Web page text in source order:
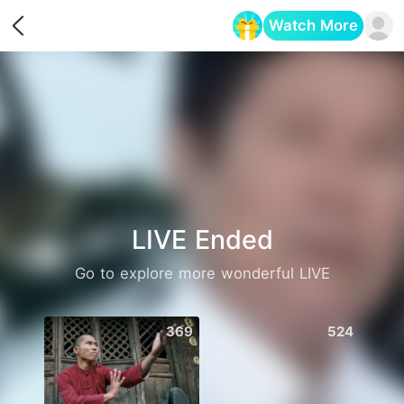
Watch More
LIVE Ended
Go to explore more wonderful LIVE
369 524
Opens in a new tab